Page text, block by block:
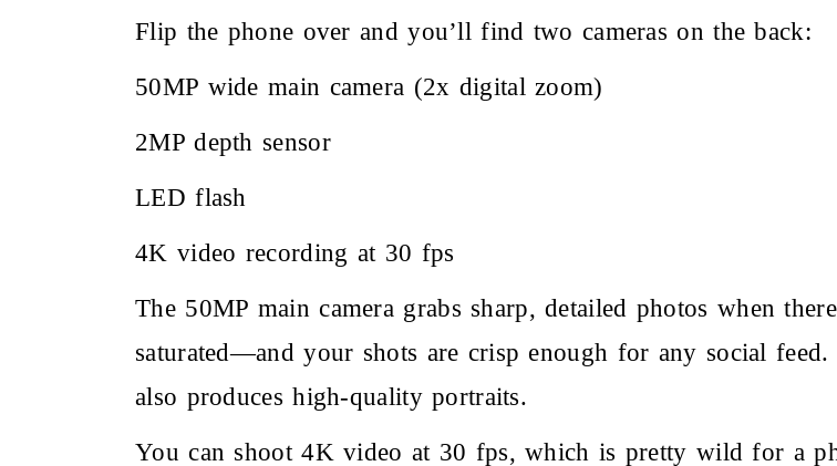
Flip the phone over and you’ll find two cameras on the back:
50MP wide main camera (2x digital zoom)
2MP depth sensor
LED flash
4K video recording at 30 fps
The 50MP main camera grabs sharp, detailed photos when
saturated—and your shots are crisp enough for any social
also produces high-quality portraits.
You can shoot 4K video at 30 fps, which is pretty wild for a